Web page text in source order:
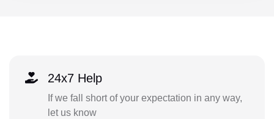
24x7 Help
If we fall short of your expectation in any way,
let us know